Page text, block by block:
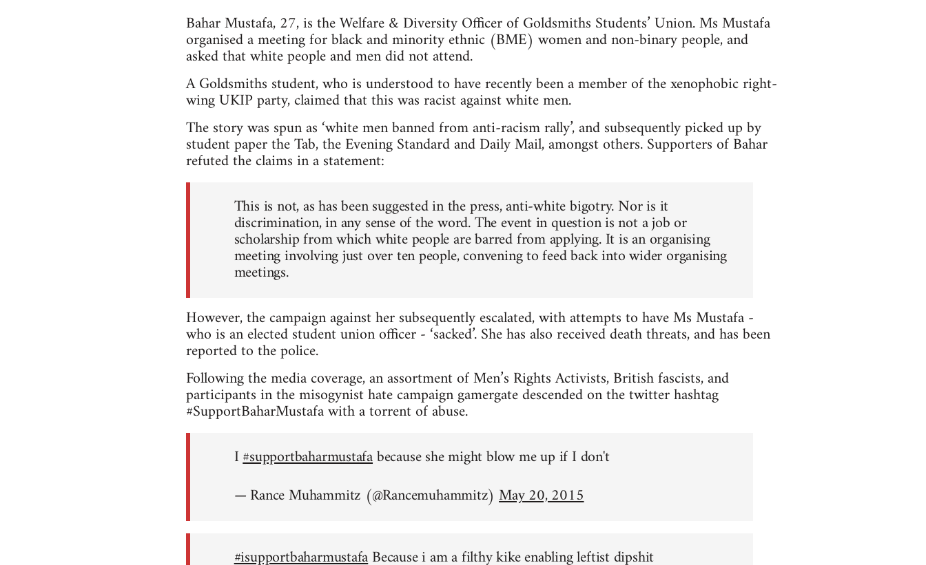
Bahar Mustafa, 27, is the Welfare & Diversity Officer of Goldsmiths Students’ Union. Ms Mustafa
organised a meeting for black and minority ethnic (BME) women and non-binary people, and
asked that white people and men did not attend.
A Goldsmiths student, who is understood to have recently been a member of the xenophobic right-
wing UKIP party, claimed that this was racist against white men.
The story was spun as ‘white men banned from anti-racism rally’, and subsequently picked up by
student paper the Tab, the Evening Standard and Daily Mail, amongst others. Supporters of Bahar
refuted the claims in a statement:
This is not, as has been suggested in the press, anti-white bigotry. Nor is it
discrimination, in any sense of the word. The event in question is not a job or
scholarship from which white people are barred from applying. It is an organising
meeting involving just over ten people, convening to feed back into wider organising
meetings.
However, the campaign against her subsequently escalated, with attempts to have Ms Mustafa -
who is an elected student union officer - ‘sacked’. She has also received death threats, and has been
reported to the police.
Following the media coverage, an assortment of Men’s Rights Activists, British fascists, and
participants in the misogynist hate campaign gamergate descended on the twitter hashtag
#SupportBaharMustafa with a torrent of abuse.
I#supportbaharmustafabecause she might blow me up if I don't
— Rance Muhammitz (@Rancemuhammitz)May 20, 2015
#isupportbaharmustafaBecause i am a filthy kike enabling leftist dipshit